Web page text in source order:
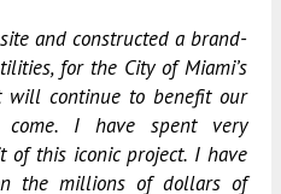
and constructed a brand-
for the City of Miami’s
will continue to benefit our
I have spent very
of this iconic project. I have
the millions of dollars of